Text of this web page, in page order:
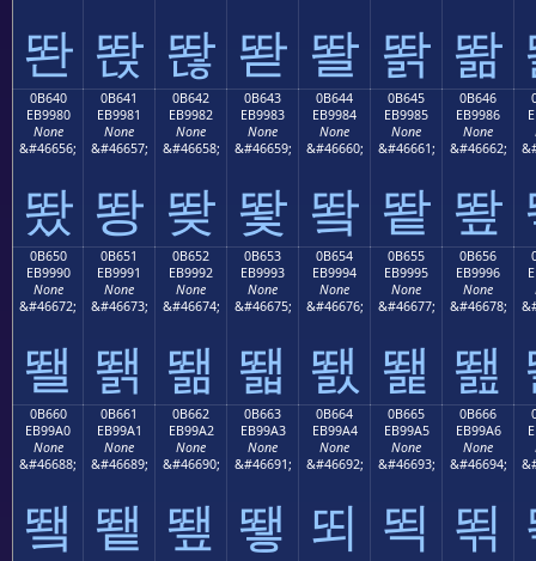
똰 똱 똲 똳 똴 똵 똶
0B640
EB9980
None
&#46656;
뙀
0B641
EB9981
None
&#46657;
뙁
0B642
EB9982
None
&#46658;
뙂
0B643
EB9983
None
&#46659;
뙃
0B644
EB9984
None
&#46660;
뙄
0B645
EB9985
None
&#46661;
뙅
0B646
EB9986
None
&#46662;
뙆
0B650
EB9990
None
&#46672;
뙐
0B651
EB9991
None
&#46673;
뙑
0B652
EB9992
None
&#46674;
뙒
0B653
EB9993
None
&#46675;
뙓
0B654
EB9994
None
&#46676;
뙔
0B655
EB9995
None
&#46677;
뙕
0B656
EB9996
None
&#46678;
뙖
0B660
EB99A0
None
&#46688;
뙠
0B661
EB99A1
None
&#46689;
뙡
0B662
EB99A2
None
&#46690;
뙢
0B663
EB99A3
None
&#46691;
뙣
0B664
EB99A4
None
&#46692;
뙤
0B665
EB99A5
None
&#46693;
뙥
0B666
EB99A6
None
&#46694;
뙦